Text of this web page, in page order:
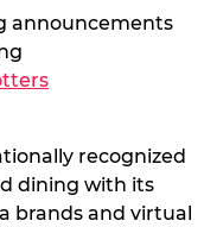
announcements
recognized
dining with its
brands and virtual